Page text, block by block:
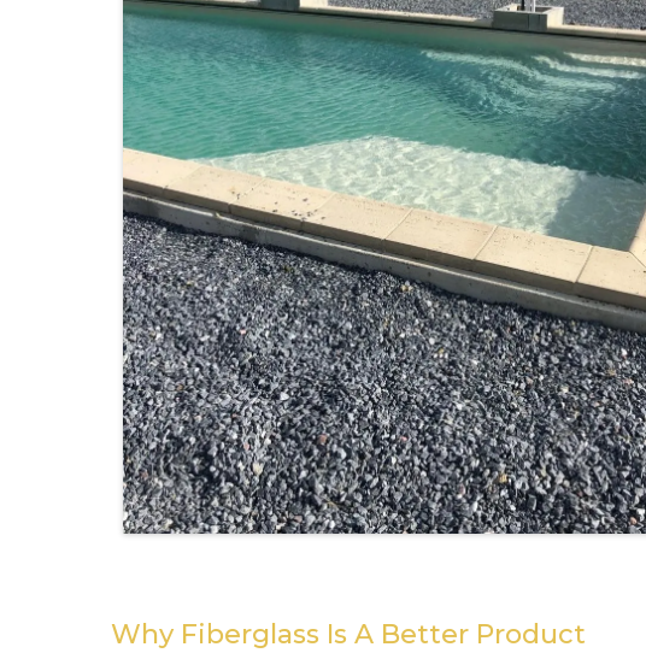
Why Fiberglass Is A Better Product